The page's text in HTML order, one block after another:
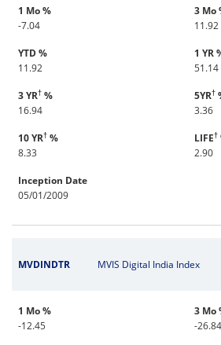
1 Mo %
-7.04
3 Mo
11.92
YTD %
11.92
1 YR
51.14
3 YR† %
16.94
5YR†
3.36
10 YR† %
8.33
LIFE†
2.90
Inception Date
05/01/2009
MVDINDTR MVIS Digital India Index
1 Mo %
-12.45
3 Mo
-26.84